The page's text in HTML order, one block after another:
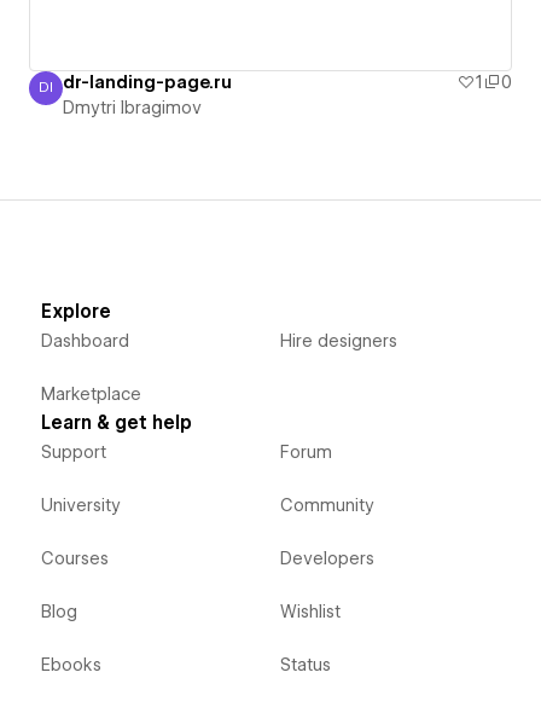
Dmytri Ibragimov
DI dr-landing-page.ru 1
0
Dmytri Ibragimov
Explore
Dashboard
Marketplace
Hire designers
Learn & get help
Support
University
Courses
Blog
Ebooks
Forum
Community
Developers
Wishlist
Status